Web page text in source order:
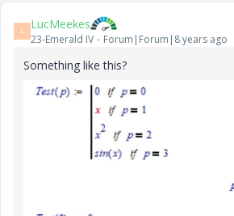
L LucMeekes
23-Emerald IV Forum|Forum|8 years ago
Something like this?